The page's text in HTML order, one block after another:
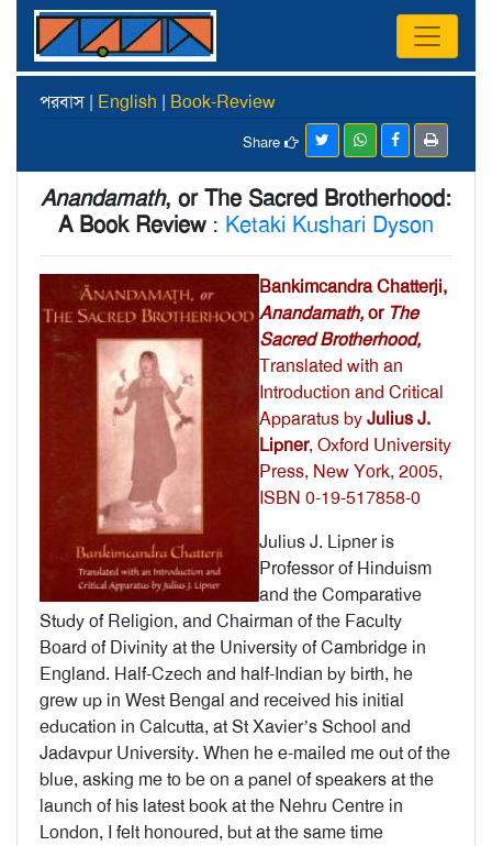
পরবাস | English | Book-Review
Share
Anandamath, or The Sacred Brotherhood:
A Book Review: Ketaki Kushari Dyson
Bankimcandra Chatterji,
Anandamath,or The
Sacred Brotherhood,
Translated with an
Introduction and Critical
Apparatus byJulius J.
Lipner, Oxford University
Press, New York, 2005,
ISBN 0-19-517858-0
Julius J. Lipner is
Professor of Hinduism
and the Comparative
Study of Religion, and Chairman of the Faculty
Board of Divinity at the University of Cambridge in
England. Half-Czech and half-Indian by birth, he
grew up in West Bengal and received his initial
education in Calcutta, at St Xavier’s School and
Jadavpur University. When he e-mailed me out of the
blue, asking me to be on a panel of speakers at the
launch of his latest book at the Nehru Centre in
London, I felt honoured, but at the same time